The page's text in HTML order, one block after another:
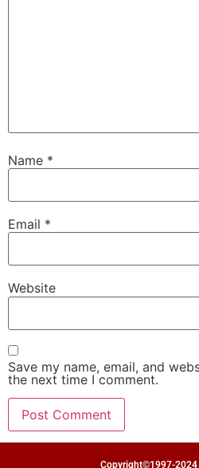
Name *
Email *
Website
Save my name, email, and
the next time I comment.
Copyright©1997-2024